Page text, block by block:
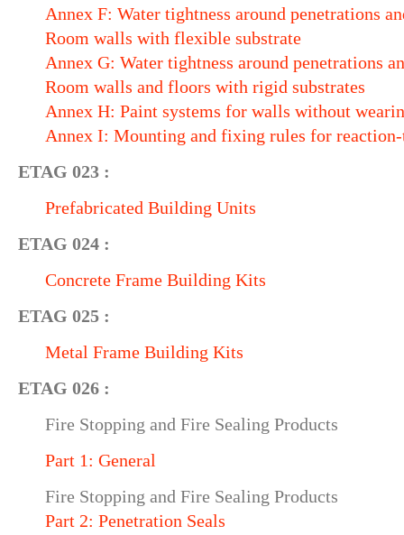
Annex F: Water tightness around penetrations
Room walls with flexible substrate
Annex G: Water tightness around penetrations
Room walls and floors with rigid substrates
Annex H: Paint systems for walls without
Annex I: Mounting and fixing rules for
ETAG 023 :
Prefabricated Building Units
ETAG 024 :
Concrete Frame Building Kits
ETAG 025 :
Metal Frame Building Kits
ETAG 026 :
Fire Stopping and Fire Sealing Products
Part 1: General
Fire Stopping and Fire Sealing Products
Part 2: Penetration Seals